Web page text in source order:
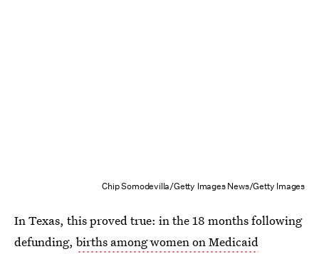
Chip Somodevilla/Getty Images News/Getty Images
In Texas, this proved true: in the 18 months following
defunding, births among women on Medicaid